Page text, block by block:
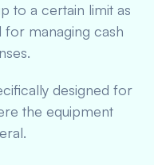
to a certain limit as
for managing cash
designed for
the equipment